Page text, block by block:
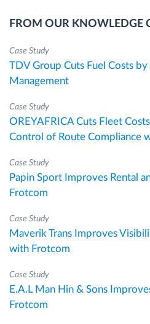
FROM OUR KNOWLEDGE
Case Study
TDV Group Cuts Fuel Costs
Management
Case Study
OREYAFRICA Cuts Fleet
Control of Route Compliance
Case Study
Papin Sport Improves Rental
Frotcom
Case Study
Maverik Trans Improves
with Frotcom
Case Study
E.A.L Man Hin & Sons
Frotcom